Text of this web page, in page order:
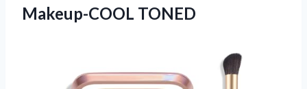
Makeup-COOL TONED